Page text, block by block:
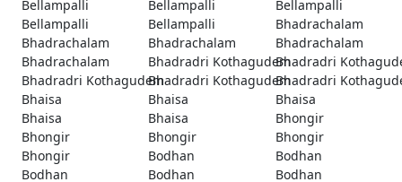
Bellampalli
Bellampalli
Bellampalli
Bellampalli
Bellampalli
Bhadrachalam
Bhadrachalam
Bhadrachalam
Bhadrachalam
Bhadrachalam
Bhadradri KothagudemBhadradri
Bhadradri KothagudemBhadradri KothagudemBhadradri
Bhaisa
Bhaisa
Bhaisa
Bhaisa
Bhaisa
Bhongir
Bhongir
Bhongir
Bhongir
Bhongir
Bodhan
Bodhan
Bodhan
Bodhan
Bodhan